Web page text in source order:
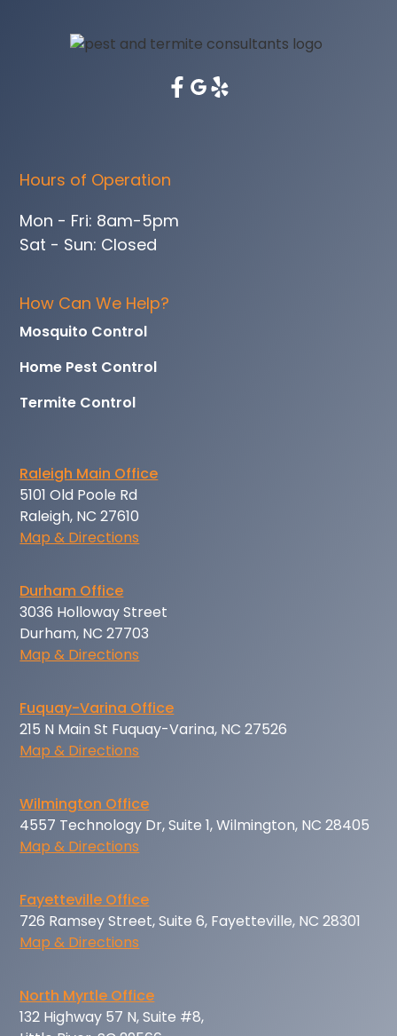
Hours of Operation
Mon - Fri: 8am-5pm
Sat - Sun: Closed
How Can We Help?
Mosquito Control
Home Pest Control
Termite Control
Raleigh Main Office
5101 Old Poole Rd
Raleigh, NC 27610
Map & Directions
Durham Office
3036 Holloway Street
Durham, NC 27703
Map & Directions
Fuquay-Varina Office
215 N Main St Fuquay-Varina, NC 27526
Map & Directions
Wilmington Office
4557 Technology Dr, Suite 1, Wilmington, NC 28405
Map & Directions
Fayetteville Office
726 Ramsey Street, Suite 6, Fayetteville, NC 28301
Map & Directions
North Myrtle Office
132 Highway 57 N, Suite #8,